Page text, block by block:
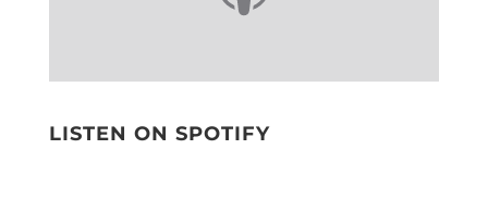
LISTEN ON SPOTIFY